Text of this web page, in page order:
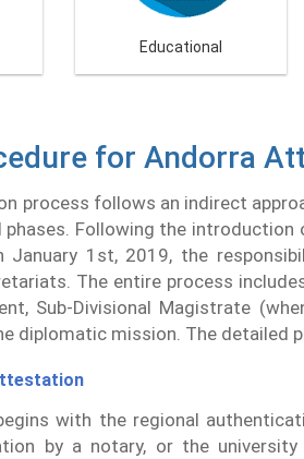
Educational
for Andorra
process follows an indirect
phases. Following the
January 1st, 2019, the
The entire process
Sub-Divisional Magistrate
diplomatic mission. The detailed
with the regional
by a notary, or the